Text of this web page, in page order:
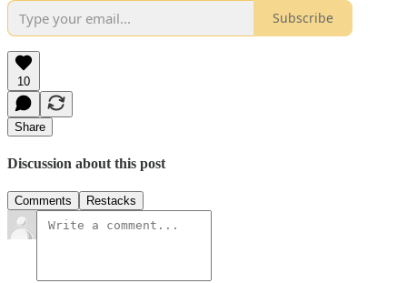
Subscribe
10
Share
Discussion about this post
Comments Restacks